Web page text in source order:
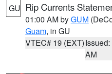
GU Rip Currents
01:00 AM byGUM
Guam, in GU
VTEC# 19 (EXT)
AM